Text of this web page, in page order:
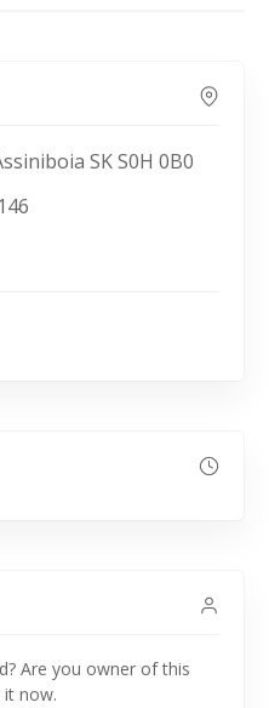
SK S0H 0B0
Are you owner of this
it now.